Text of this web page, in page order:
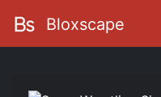
Bloxscape